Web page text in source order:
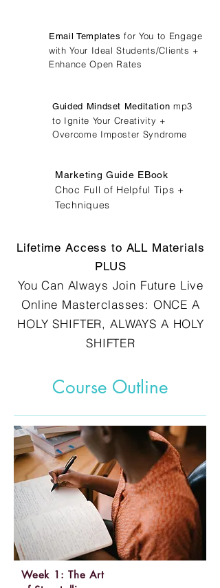
Email Templates for You to Engage
with Your Ideal Students/Clients +
Enhance Open Rates
Guided Mindset Meditation mp3
to Ignite Your Creativity +
Overcome Imposter Syndrome
Marketing Guide EBook
Choc Full of Helpful Tips +
Techniques
Lifetime Access to ALL Materials
PLUS
You Can Always Join Future Live
Online Masterclasses: ONCE A
HOLY SHIFTER, ALWAYS A HOLY
SHIFTER
Course Outline
Week 1: The Art